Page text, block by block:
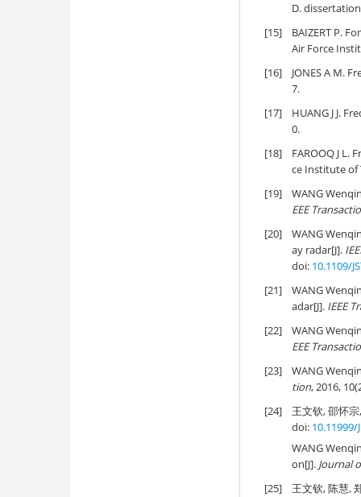
D.
[15]
BAIZERT P.
Air Force
[16]
JONES A M.
7.
[17]
HUANG J J.
0.
[18]
FAROOQ J
ce Institute of
[19]
WANG
EEE
[20]
WANG
ay radar[J].
doi: 10.1109/
[21]
WANG
adar[J]. IEEE
[22]
WANG
EEE
[23]
WANG
tion, 2016,
[24]
王文钦, 邵怀
doi: 10.11999/
WANG
on[J]. Journal
[25]
王文钦, 陈慧,